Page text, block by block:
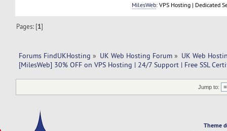
MilesWeb: VPS Hosting | Dedicated
Pages: [1]
Forums FindUKHosting » UK Web Hosting Forum » UK Web
[MilesWeb] 30% OFF on VPS Hosting | 24/7 Support | Free SSL
Jump to:
Theme